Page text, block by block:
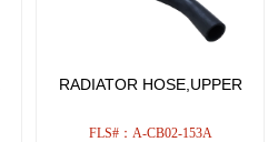
RADIATOR HOSE,UPPER
FLS#：A-CB02-153A